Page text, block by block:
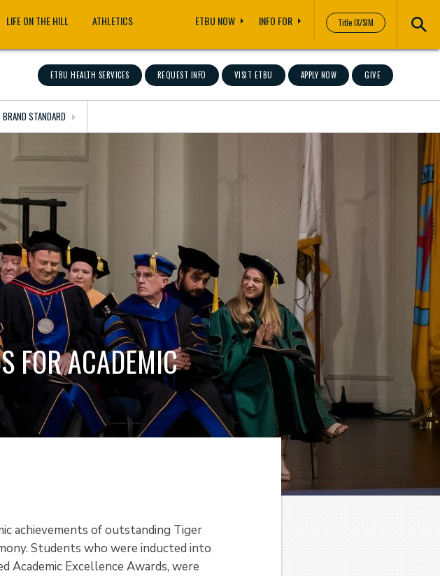
Title IX/SIM
LIFE ON THE HILL ATHLETICS ETBU NOW INFO FOR
ETBU HEALTH SERVICES REQUEST INFO VISIT ETBU APPLY NOW GIVE
BRAND STANDARD
FOR ACADEMIC
achievements of outstanding Tiger
Students who were inducted into
Academic Excellence Awards, were